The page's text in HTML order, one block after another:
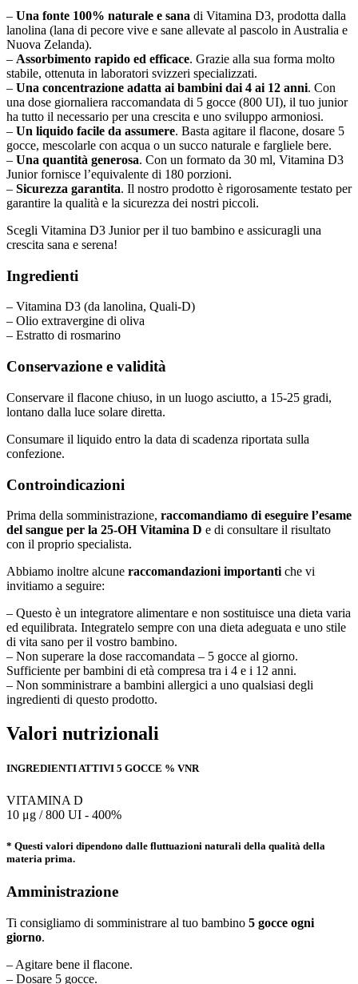
– Una fonte 100% naturale e sana di Vitamina D3, prodotta dalla
lanolina (lana di pecore vive e sane allevate al pascolo in Australia e
Nuova Zelanda).
– Assorbimento rapido ed efficace. Grazie alla sua forma molto
stabile, ottenuta in laboratori svizzeri specializzati.
– Una concentrazione adatta ai bambini dai 4 ai 12 anni. Con
una dose giornaliera raccomandata di 5 gocce (800 UI), il tuo junior
ha tutto il necessario per una crescita e uno sviluppo armoniosi.
– Un liquido facile da assumere. Basta agitare il flacone, dosare 5
gocce, mescolarle con acqua o un succo naturale e fargliele bere.
– Una quantità generosa. Con un formato da 30 ml, Vitamina D3
Junior fornisce l’equivalente di 180 porzioni.
– Sicurezza garantita. Il nostro prodotto è rigorosamente testato per
garantire la qualità e la sicurezza dei nostri piccoli.
Scegli Vitamina D3 Junior per il tuo bambino e assicuragli una
crescita sana e serena!
Ingredienti
– Vitamina D3 (da lanolina, Quali-D)
– Olio extravergine di oliva
– Estratto di rosmarino
Conservazione e validità
Conservare il flacone chiuso, in un luogo asciutto, a 15-25 gradi,
lontano dalla luce solare diretta.
Consumare il liquido entro la data di scadenza riportata sulla
confezione.
Controindicazioni
Prima della somministrazione, raccomandiamo di eseguire l’esame
del sangue per la 25-OH Vitamina D e di consultare il risultato
con il proprio specialista.
Abbiamo inoltre alcune raccomandazioni importanti che vi
invitiamo a seguire:
– Questo è un integratore alimentare e non sostituisce una dieta varia
ed equilibrata. Integratelo sempre con una dieta adeguata e uno stile
di vita sano per il vostro bambino.
– Non superare la dose raccomandata – 5 gocce al giorno.
Sufficiente per bambini di età compresa tra i 4 e i 12 anni.
– Non somministrare a bambini allergici a uno qualsiasi degli
ingredienti di questo prodotto.
Valori nutrizionali
INGREDIENTI ATTIVI 5 GOCCE % VNR
VITAMINA D
10 μg / 800 UI - 400%
* Questi valori dipendono dalle fluttuazioni naturali della qualità della
materia prima.
Amministrazione
Ti consigliamo di somministrare al tuo bambino 5 gocce ogni
giorno.
– Agitare bene il flacone.
– Dosare 5 gocce.